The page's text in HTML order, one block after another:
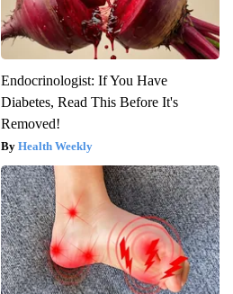
Endocrinologist: If You Have
Diabetes, Read This Before It's
Removed!
Health Weekly